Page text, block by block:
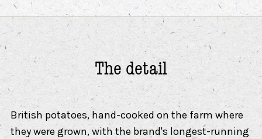
The detail
British potatoes, hand-cooked on the farm where
they were grown, with the brand's longest-running